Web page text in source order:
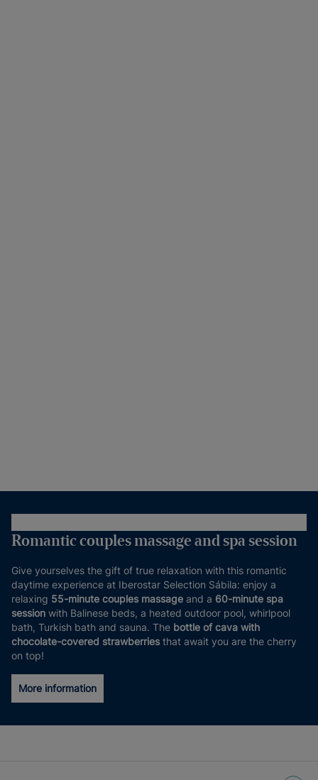
Romantic couples massage and spa session
Give yourselves the gift of true relaxation with this romantic
daytime experience at Iberostar Selection Sábila: enjoy a
relaxing 55-minute couples massage and a 60-minute spa
session with Balinese beds, a heated outdoor pool, whirlpool
bath, Turkish bath and sauna. The bottle of cava with
chocolate-covered strawberries that await you are the cherry
on top!
More information